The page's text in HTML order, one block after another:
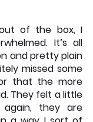
out of the box, I
It’s all
and pretty plain
missed some
that the more
They felt a little
they are